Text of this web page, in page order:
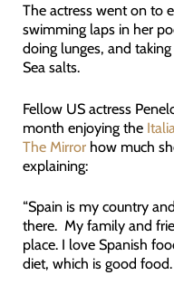
The actress went on to
swimming laps in her
doing lunges, and
Sea salts.
Fellow US actress
month enjoying the
The Mirrorhow much
explaining:
“Spain is my country
there. My family and
place. I love Spanish
diet, which is good